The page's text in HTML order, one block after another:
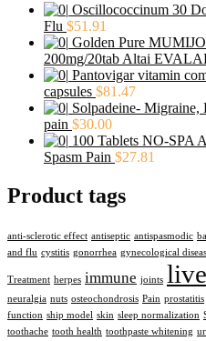
Oscillococcinum 30
Flu $51.91
Golden Pure
200mg/20tab Altai
Pantovigar vitamin
capsules $81.47
Solpadeine- Migraine,
pain $30.00
100 Tablets NO-SPA
Spasm Pain $27.81
Product tags
anti-sclerotic effect antiseptic antispasmodic
and flu cystitis gonorrhea gynecological
Treatment herpes immune joints
neuralgia nuts osteochondrosis Pain prostatitis
function ship model skin sleep normalization
toothache tooth health toothpaste whitening